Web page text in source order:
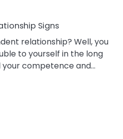
Of
A
Gemini
Woman
Signs
relationship? Well, you
to yourself in the long
your competence and…